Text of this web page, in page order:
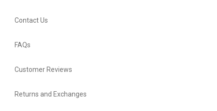
Contact Us
FAQs
Customer Reviews
Returns and Exchanges